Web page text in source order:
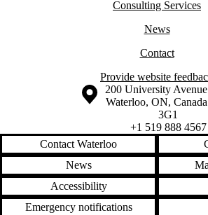
Consulting Services
News
Contact
Provide website
Information about the University of Waterloo
Campus map
200 University
Waterloo, ON, Canada
3G1
+1 519 888 4567
Contact Waterloo
News
Accessibility
Emergency notifications